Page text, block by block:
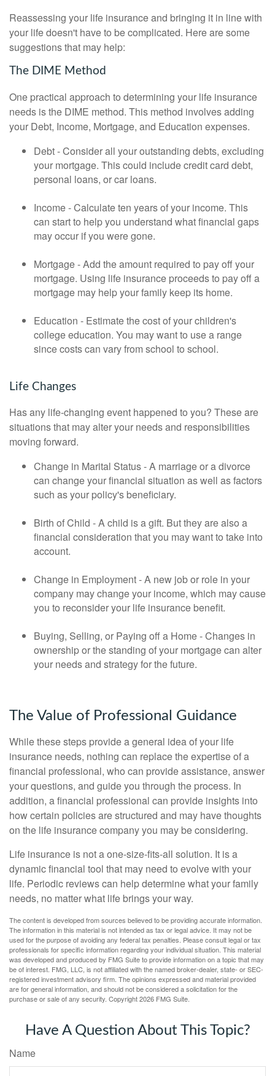
Reassessing your life insurance and bringing it in line with
your life doesn't have to be complicated. Here are some
suggestions that may help:
The DIME Method
One practical approach to determining your life insurance
needs is the DIME method. This method involves adding
your Debt, Income, Mortgage, and Education expenses.
Debt - Consider all your outstanding debts, excluding
your mortgage. This could include credit card debt,
personal loans, or car loans.
Income - Calculate ten years of your income. This
can start to help you understand what financial gaps
may occur if you were gone.
Mortgage - Add the amount required to pay off your
mortgage. Using life insurance proceeds to pay off a
mortgage may help your family keep its home.
Education - Estimate the cost of your children's
college education. You may want to use a range
since costs can vary from school to school.
Life Changes
Has any life-changing event happened to you? These are
situations that may alter your needs and responsibilities
moving forward.
Change in Marital Status - A marriage or a divorce
can change your financial situation as well as factors
such as your policy's beneficiary.
Birth of Child - A child is a gift. But they are also a
financial consideration that you may want to take into
account.
Change in Employment - A new job or role in your
company may change your income, which may cause
you to reconsider your life insurance benefit.
Buying, Selling, or Paying off a Home - Changes in
ownership or the standing of your mortgage can alter
your needs and strategy for the future.
The Value of Professional Guidance
While these steps provide a general idea of your life
insurance needs, nothing can replace the expertise of a
financial professional, who can provide assistance, answer
your questions, and guide you through the process. In
addition, a financial professional can provide insights into
how certain policies are structured and may have thoughts
on the life insurance company you may be considering.
Life insurance is not a one-size-fits-all solution. It is a
dynamic financial tool that may need to evolve with your
life. Periodic reviews can help determine what your family
needs, no matter what life brings your way.
The content is developed from sources believed to be providing accurate information.
The information in this material is not intended as tax or legal advice. It may not be
used for the purpose of avoiding any federal tax penalties. Please consult legal or tax
professionals for specific information regarding your individual situation. This material
was developed and produced by FMG Suite to provide information on a topic that may
be of interest. FMG, LLC, is not affiliated with the named broker-dealer, state- or SEC-
registered investment advisory firm. The opinions expressed and material provided
are for general information, and should not be considered a solicitation for the
purchase or sale of any security. Copyright2026 FMG Suite.
Have A Question About This Topic?
Name